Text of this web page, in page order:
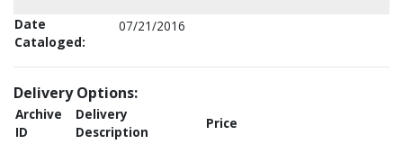
Date
Cataloged:
07/21/2016
Delivery Options:
Archive
ID
Delivery
Description
Price